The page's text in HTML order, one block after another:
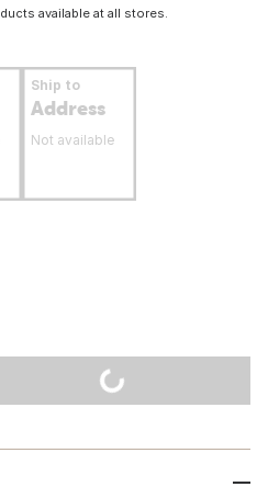
available at all stores.
Ship to
Address
Not available